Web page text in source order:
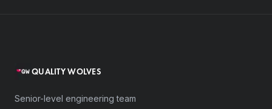
QUALITY WOLVES
Senior-level engineering team